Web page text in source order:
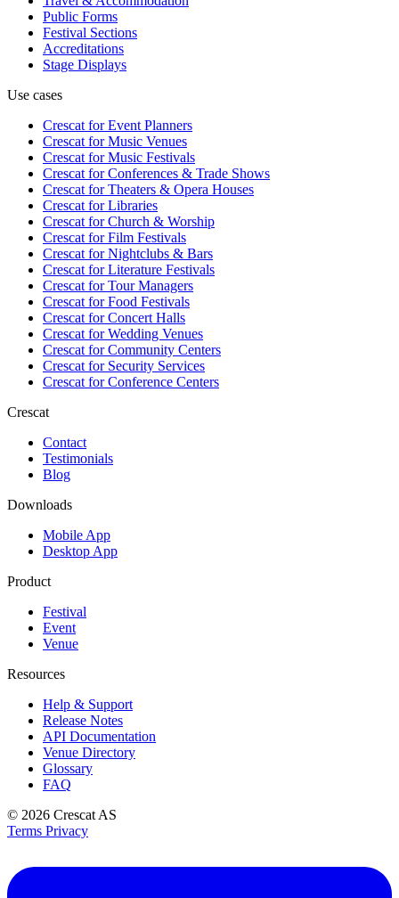
Public Forms
Festival Sections
Accreditations
Stage Displays
Use cases
Crescat forEvent Planners
Crescat forMusic Venues
Crescat forMusic Festivals
Crescat forConferences & Trade Shows
Crescat forTheaters & Opera Houses
Crescat forLibraries
Crescat forChurch & Worship
Crescat forFilm Festivals
Crescat forNightclubs & Bars
Crescat forLiterature Festivals
Crescat forTour Managers
Crescat forFood Festivals
Crescat forConcert Halls
Crescat forWedding Venues
Crescat forCommunity Centers
Crescat forSecurity Services
Crescat forConference Centers
Crescat
Contact
Testimonials
Blog
Downloads
Mobile App
Desktop App
Product
Festival
Event
Venue
Resources
Help & Support
Release Notes
API Documentation
Venue Directory
Glossary
FAQ
© 2026 Crescat AS
Terms Privacy